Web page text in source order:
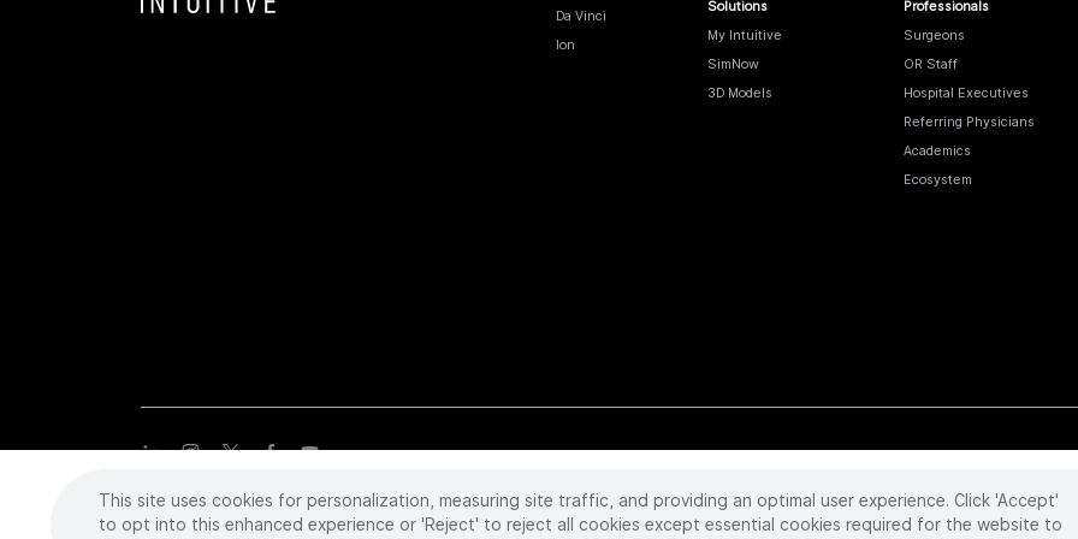
Da Vinci
Ion
Solutions
My Intuitive
SimNow
3D Models
Professionals
Surgeons
OR Staff
Hospital Executives
Referring Physicians
Academics
Ecosystem
Copyright©2026 Intuitive Surgical Operations, Inc. All rights reserved. Product and brand names/logos, including INTUITIVE, DA VINCI, and ION, are
trademarks or registered trademarks of Intuitive Surgical or their respective owner.Seewww.intuitive.com/trademarks.
This site uses cookies for personalization, measuring site traffic, and providing an optimal user experience. Click 'Accept'
to opt into this enhanced experience or 'Reject' to reject all cookies except essential cookies required for the website to